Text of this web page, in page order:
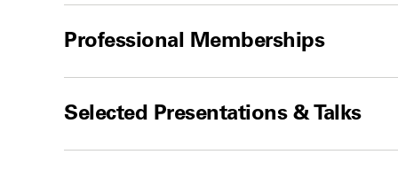
Professional Memberships
Selected Presentations & Talks